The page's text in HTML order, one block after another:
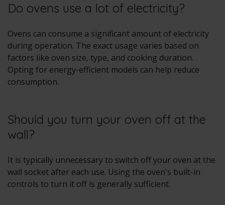
Do ovens use a lot of electricity?
Ovens can consume a significant amount of electricity
during operation. The exact usage varies based on
factors like oven size, type, and cooking duration.
Opting for energy-efficient models can help reduce
consumption.
Should you turn your oven off at the
wall?
It is typically unnecessary to switch off your oven at the
wall socket after each use. Using the oven's built-in
controls to turn it off is generally sufficient.